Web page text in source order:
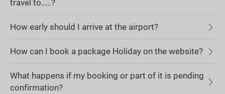
travel to.....?
How early should I arrive at the airport?
How can I book a package Holiday on the website?
What happens if my booking or part of it is pending
confirmation?